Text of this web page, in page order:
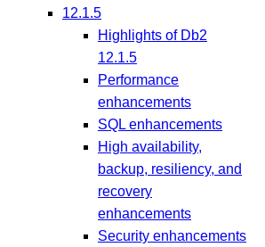
12.1.5
Highlights of Db2
12.1.5
Performance
enhancements
SQL enhancements
High availability,
backup, resiliency, and
recovery
enhancements
Security enhancements